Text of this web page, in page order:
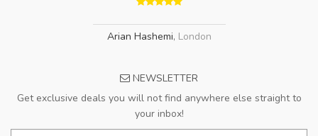
Arian Hashemi, London
NEWSLETTER
Get exclusive deals you will not find anywhere else straight to
your inbox!